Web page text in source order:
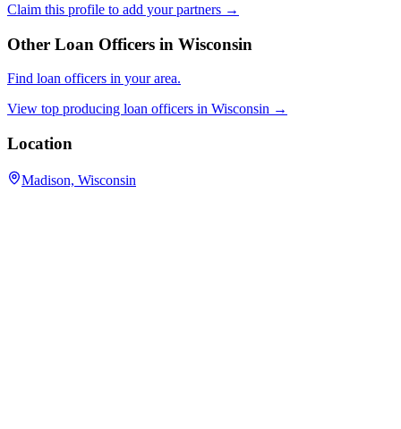
Claim this profile to add your partners →
Other Loan Officers in Wisconsin
Find loan officers in your area.
View top producing loan officers in Wisconsin →
Location
Madison, Wisconsin